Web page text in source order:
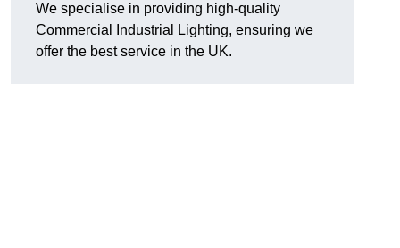
We specialise in providing high-quality
Commercial Industrial Lighting, ensuring we
offer the best service in the UK.